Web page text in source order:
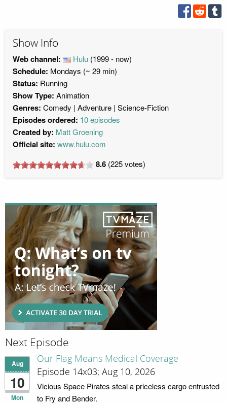
Show Info
Web channel: Hulu (1999 - now)
Schedule: Mondays (~ 29 min)
Status: Running
Show Type: Animation
Genres: Comedy Adventure Science-Fiction
Episodes ordered: 10 episodes
Created by: Matt Groening
Official site: www.hulu.com
8.6 (225votes)
Next Episode
Aug
10
Mon
Our Flag Means Medical Coverage
Episode 14x03; Aug 10, 2026
Vicious Space Pirates steal a priceless cargo entrusted
to Fry and Bender.